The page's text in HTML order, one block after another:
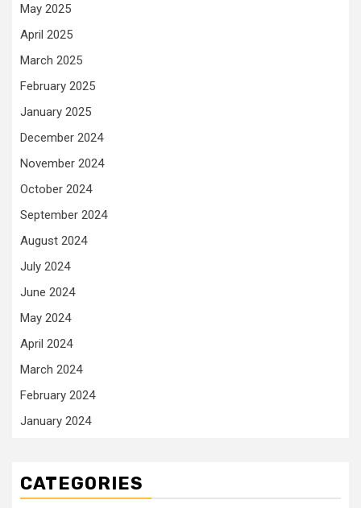
May 2025
April 2025
March 2025
February 2025
January 2025
December 2024
November 2024
October 2024
September 2024
August 2024
July 2024
June 2024
May 2024
April 2024
March 2024
February 2024
January 2024
CATEGORIES